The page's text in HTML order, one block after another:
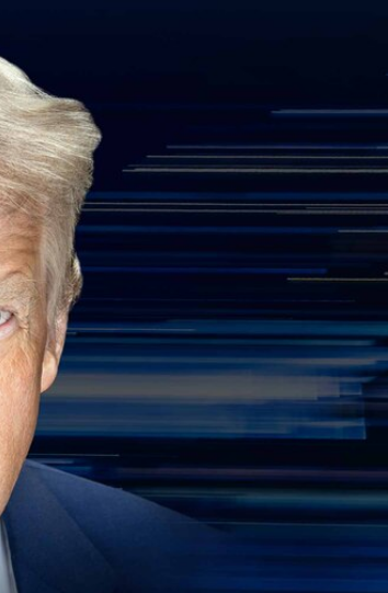
FOX Networks
Fox News
Fox Nation
Fox Weather
Fox Local
Fox Business
TMZ